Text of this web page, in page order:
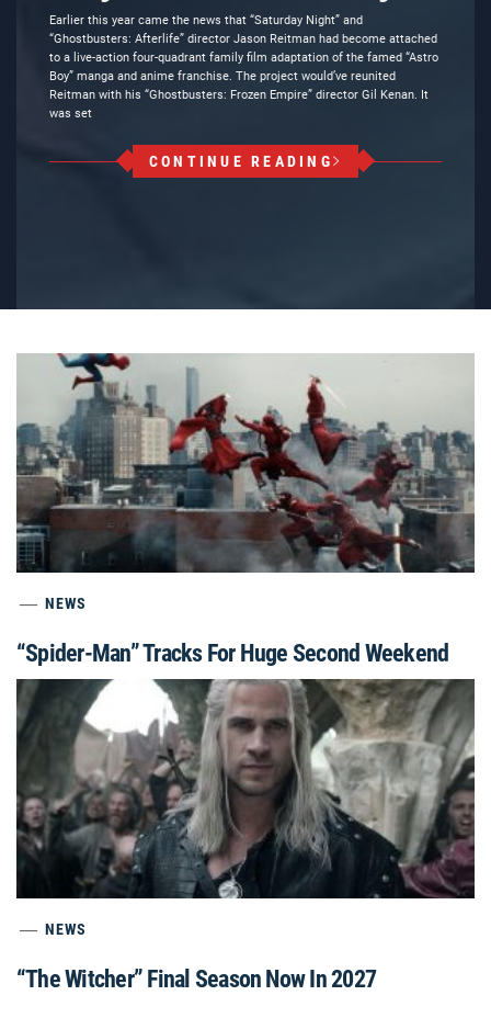
Earlier this year came the news that “Saturday Night” and
“Ghostbusters: Afterlife” director Jason Reitman had become attached
to a live-action four-quadrant family film adaptation of the famed “Astro
Boy” manga and anime franchise. The project would’ve reunited
Reitman with his “Ghostbusters: Frozen Empire” director Gil Kenan. It
was set
CONTINUE READING
NEWS
“Spider-Man” Tracks For Huge Second Weekend
NEWS
“The Witcher” Final Season Now In 2027